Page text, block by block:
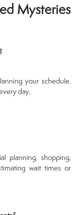
Mysteries
your schedule,
day.
planning, shopping,
wait times or